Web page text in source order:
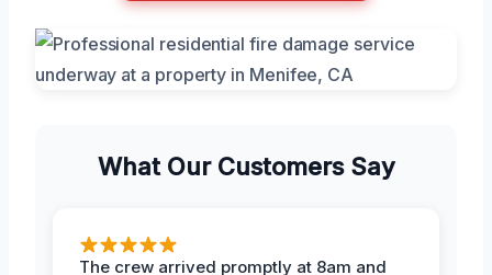
What Our Customers Say
The crew arrived promptly at 8am and